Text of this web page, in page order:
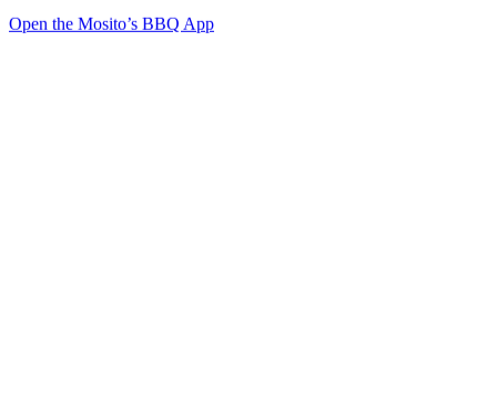
Open the Mosito’s BBQ App